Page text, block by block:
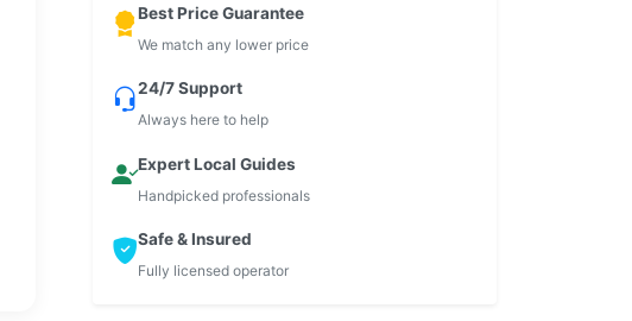
Best Price Guarantee
We match any lower price
24/7 Support
Always here to help
Expert Local Guides
Handpicked professionals
Safe & Insured
Fully licensed operator